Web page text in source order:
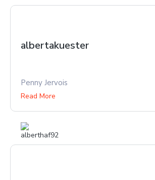
albertakuester
Penny Jervois
Read More